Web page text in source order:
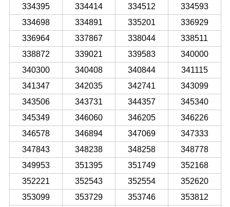
334395
334414 334512
334593
334698
334891 335201
336929
336964
337867 338044
338511
338872
339021 339583
340000
340300
340408 340844
341115
341347
342035 342741
343099
343506
343731 344357
345340
345349
346060 346205
346226
346578
346894 347069
347333
347843
348238 348258
348778
349953
351395 351749
352168
352221
352543 352554
352620
353099
353729 353746 353812